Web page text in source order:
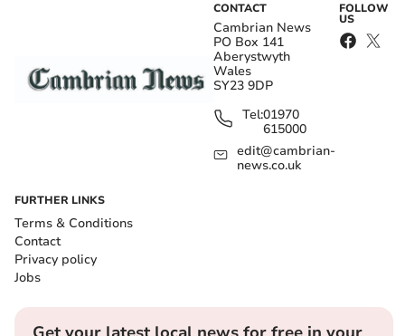
CONTACT
Cambrian News
PO Box 141
Aberystwyth
Wales
SY23 9DP
Tel:01970
615000
edit@cambrian-
news.co.uk
FOLLOW
US
FURTHER LINKS
Terms & Conditions
Contact
Privacy policy
Jobs